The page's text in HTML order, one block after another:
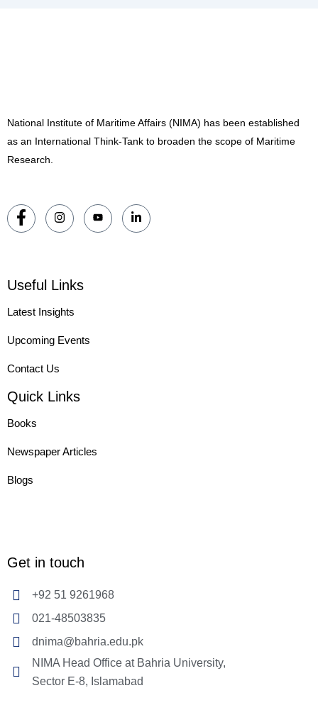
National Institute of Maritime Affairs (NIMA) has been established
as an International Think-Tank to broaden the scope of Maritime
Research.
Useful Links
Latest Insights
Upcoming Events
Contact Us
Quick Links
Books
Newspaper Articles
Blogs
Get in touch
+92 51 9261968
021-48503835
dnima@bahria.edu.pk
NIMA Head Office at Bahria University,
Sector E-8, Islamabad